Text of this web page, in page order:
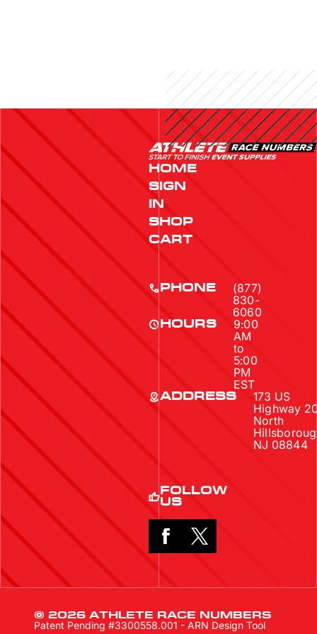
HOME
SIGN
IN
SHOP
CART
PHONE
(877)
830-
6060
HOURS
9:00
AM
to
5:00
PM
EST
ADDRESS
173 US
Highway
North
NJ 08844
FOLLOW
US
© 2026 ATHLETE RACE NUMBERS
Patent Pending #3300558.001 - ARN Design Tool